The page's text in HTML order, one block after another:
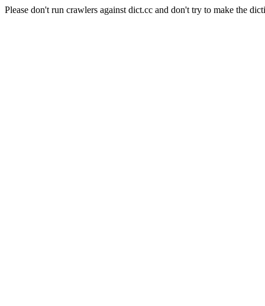
Please don't run crawlers against dict.cc and don't try to make the